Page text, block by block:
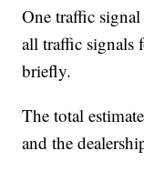
One traffic
all traffic signals
briefly.
The total
and the